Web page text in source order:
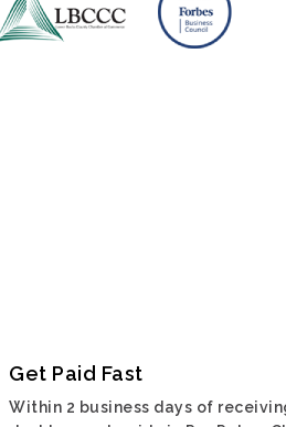
Get Paid Fast
Within 2 business days of